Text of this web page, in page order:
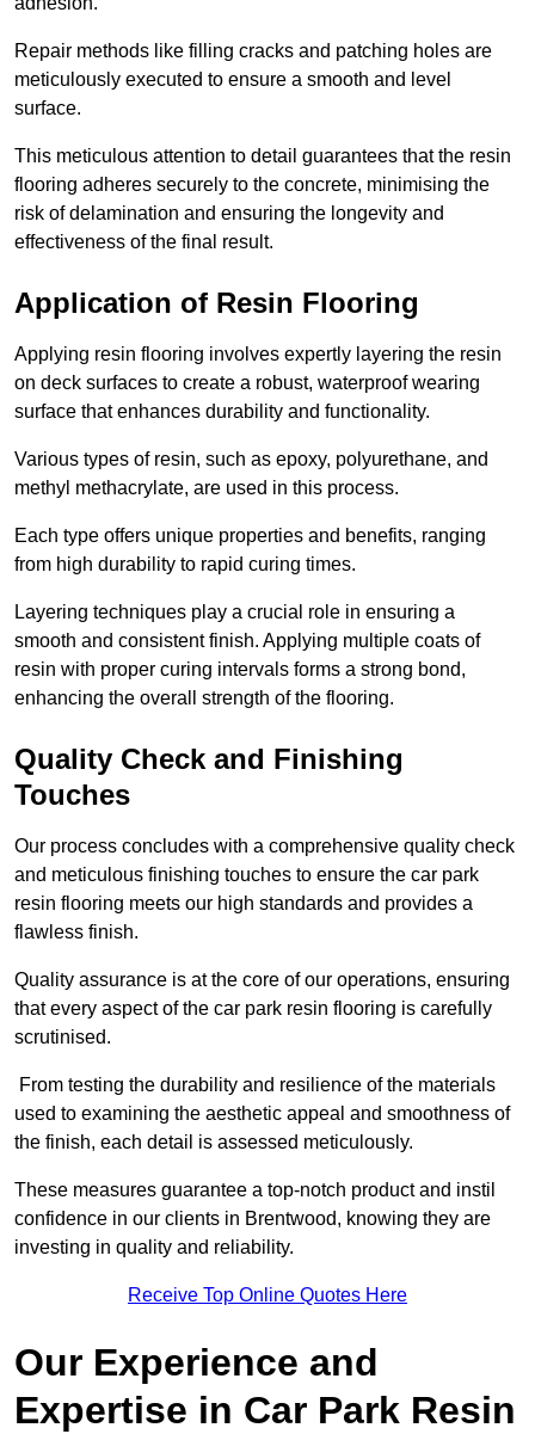
Repair methods like filling cracks and patching holes are
meticulously executed to ensure a smooth and level
surface.
This meticulous attention to detail guarantees that the resin
flooring adheres securely to the concrete, minimising the
risk of delamination and ensuring the longevity and
effectiveness of the final result.
Application of Resin Flooring
Applying resin flooring involves expertly layering the resin
on deck surfaces to create a robust, waterproof wearing
surface that enhances durability and functionality.
Various types of resin, such as epoxy, polyurethane, and
methyl methacrylate, are used in this process.
Each type offers unique properties and benefits, ranging
from high durability to rapid curing times.
Layering techniques play a crucial role in ensuring a
smooth and consistent finish. Applying multiple coats of
resin with proper curing intervals forms a strong bond,
enhancing the overall strength of the flooring.
Quality Check and Finishing
Touches
Our process concludes with a comprehensive quality check
and meticulous finishing touches to ensure the car park
resin flooring meets our high standards and provides a
flawless finish.
Quality assurance is at the core of our operations, ensuring
that every aspect of the car park resin flooring is carefully
scrutinised.
From testing the durability and resilience of the materials
used to examining the aesthetic appeal and smoothness of
the finish, each detail is assessed meticulously.
These measures guarantee a top-notch product and instil
confidence in our clients in Brentwood, knowing they are
investing in quality and reliability.
Receive Top Online Quotes Here
Our Experience and
Expertise in Car Park Resin